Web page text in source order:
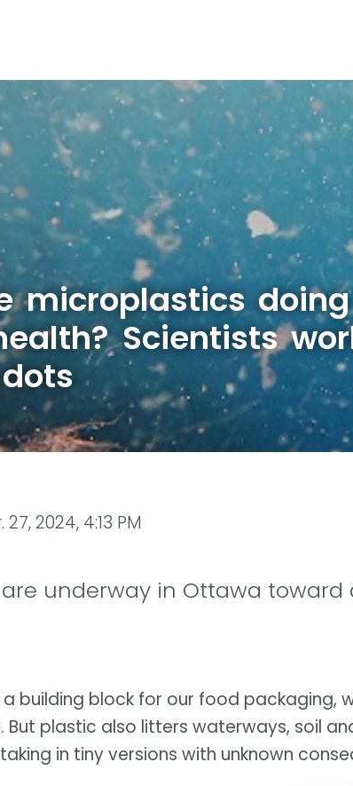
microplastics
Scientists
27, 2024, 4:13 PM
underway in Ottawa
a building block for our food packaging,
But plastic also litters waterways, soil
in tiny versions with unknown